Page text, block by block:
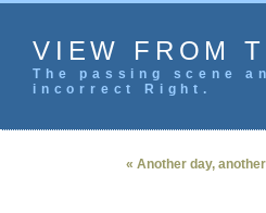
VIEW FROM
The passing scene
incorrect Right.
« Another day,